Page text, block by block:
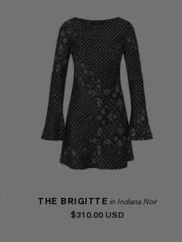
THE BRIGITTE in Indiana Noir
$310.00